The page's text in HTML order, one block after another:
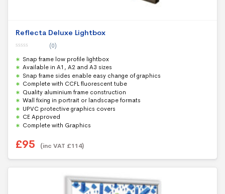
Reflecta Deluxe Lightbox
o
u
t
o
f
5
(0)
Snap frame low profile lightbox
Available in A1, A2 and A3 sizes
Snap frame sides enable easy change of graphics
Complete with CCFL fluorescent tube
Quality aluminium frame construction
Wall fixing in portrait or landscape formats
UPVC protective graphics covers
CE Approved
Complete with Graphics
£95 (inc VAT £114)